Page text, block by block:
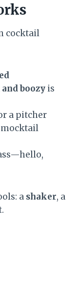
cocktail
boozy is
a pitcher
mocktail
a shaker, a